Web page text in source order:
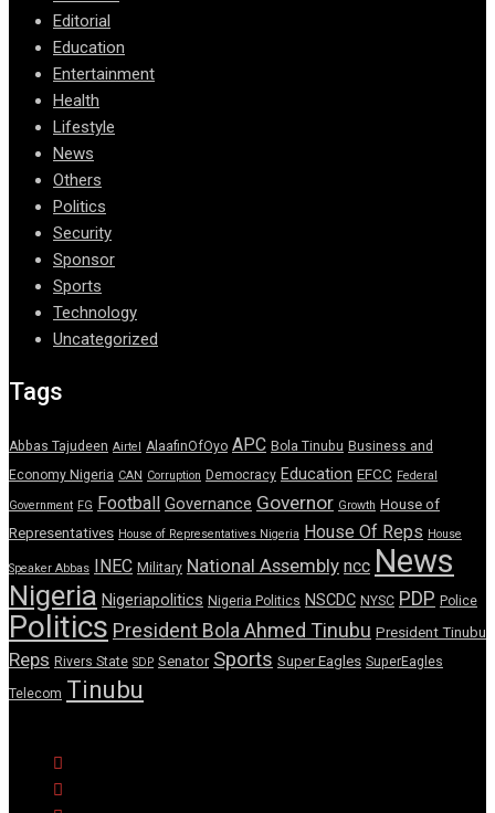
Editorial
Education
Entertainment
Health
Lifestyle
News
Others
Politics
Security
Sponsor
Sports
Technology
Uncategorized
Tags
Abbas Tajudeen Airtel AlaafinOfOyo APC Bola Tinubu Business and
Economy Nigeria CAN Corruption Democracy Education EFCC Federal
Government FG Football Governance Governor Growth House of
Representatives House of Representatives Nigeria House Of Reps House
Speaker Abbas INEC Military National Assembly ncc News
Nigeria Nigeriapolitics Nigeria Politics NSCDC NYSC PDP Police
Politics President Bola Ahmed Tinubu President Tinubu
Reps Rivers State SDP Senator Sports Super Eagles SuperEagles
Telecom Tinubu